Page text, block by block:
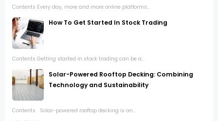
Contents Every day, more and more online platforms...
How To Get Started In Stock Trading
Contents Getting started in stock trading can be a...
Solar-Powered Rooftop Decking: Combining
Technology and Sustainability
Contents Solar-powered rooftop decking is an...